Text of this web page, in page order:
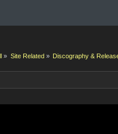
» Site Related» Discography &